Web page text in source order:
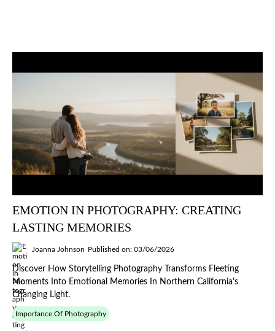
EMOTION IN PHOTOGRAPHY: CREATING
LASTING MEMORIES
Joanna Johnson Published on: 03/06/2026
Discover How Storytelling Photography Transforms Fleeting
Moments Into Emotional Memories In Northern California's
Changing Light.
Importance Of Photography